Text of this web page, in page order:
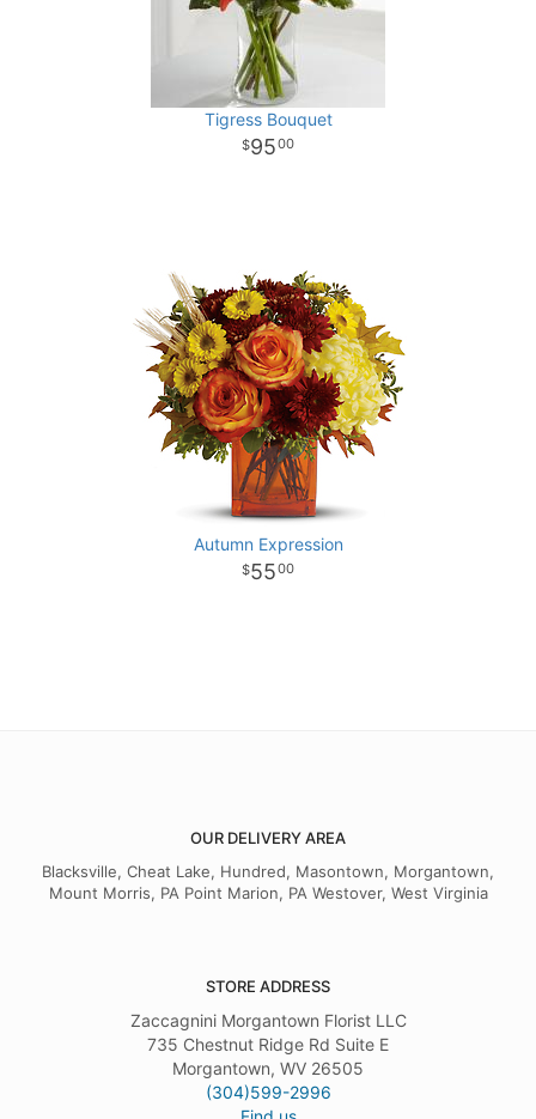
Tigress Bouquet
9500
Autumn Expression
5500
OUR DELIVERY AREA
Blacksville, Cheat Lake, Hundred, Masontown, Morgantown,
Mount Morris, PA Point Marion, PA Westover, West Virginia
STORE ADDRESS
Zaccagnini Morgantown Florist LLC
735 Chestnut Ridge Rd Suite E
Morgantown, WV 26505
(304)599-2996